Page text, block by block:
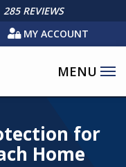
285 REVIEWS
MY ACCOUNT
for
Home